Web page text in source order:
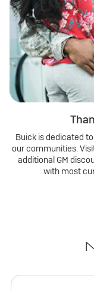
Buick is dedicated
our communities.
additional GM
with most